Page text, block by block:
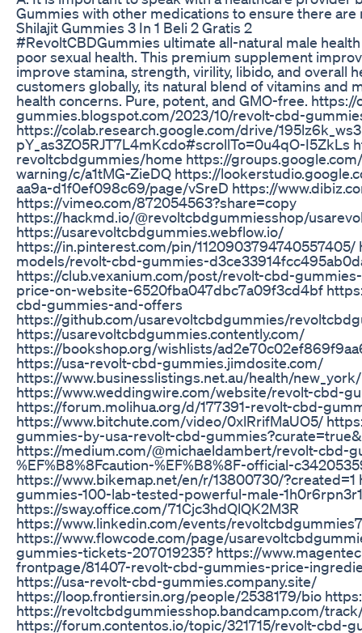
Gummies with other medications to ensure there
Shilajit Gummies 3 In 1 Beli 2 Gratis 2
#RevoltCBDGummies ultimate all-natural male
poor sexual health. This premium supplement
improve stamina, strength, virility, libido, and overall
customers globally, its natural blend of vitamins and
health concerns. Pure, potent, and GMO-free.
gummies.blogspot.com/2023/10/revolt-cbd-
https://colab.research.google.com/drive/
pY_as3ZO5RJT7L4mKcdo#scrollTo=0u4qO-I5ZkLs
revoltcbdgummies/home https://
warning/c/a1tMG-ZieDQ https://
aa9a-d1f0ef098c69/page/vSreD https://
https://vimeo.com/872054563?share=copy
https://hackmd.io/@revoltcbdgummiesshop/
https://usarevoltcbdgummies.webflow.io/
https://in.pinterest.com/pin/
models/revolt-cbd-gummies-
https://club.vexanium.com/post/revolt-cbd-
price-on-website-6520fba047dbc7a09f3cd4bf
cbd-gummies-and-offers
https://github.com/usarevoltcbdgummies/
https://usarevoltcbdgummies.contently.com/
https://bookshop.org/wishlists/
https://usa-revolt-cbd-gummies.jimdosite.com/
https://www.businesslistings.net.au/health/
https://www.weddingwire.com/website/revolt-cbd-
https://forum.molihua.org/d/177391-revolt-cbd-
https://www.bitchute.com/video/0xlRrifMaUO5/
gummies-by-usa-revolt-cbd-
https://medium.com/@michaeldambert/revolt-cbd-
%EF%B8%8Fcaution-%EF%B8%8F-official-
https://www.bikemap.net/en/r/13800730/
gummies-100-lab-tested-powerful-male-
https://sway.office.com/71Cjc3hdQlQK2M3R
https://www.linkedin.com/events/
https://www.flowcode.com/page/
gummies-tickets-207019235? https://
frontpage/81407-revolt-cbd-gummies-price-
https://usa-revolt-cbd-gummies.company.site/
https://loop.frontiersin.org/people/2538179/bio
https://revoltcbdgummiesshop.bandcamp.com/
https://forum.contentos.io/topic/321715/revolt-cbd-